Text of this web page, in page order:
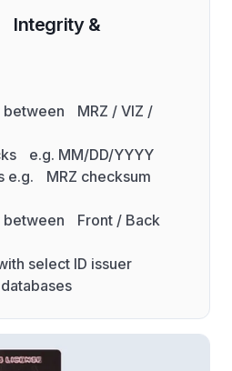
Integrity &
between MRZ / VIZ /
e.g. MM/DD/YYYY
e.g. MRZ checksum
between Front / Back
select ID issuer